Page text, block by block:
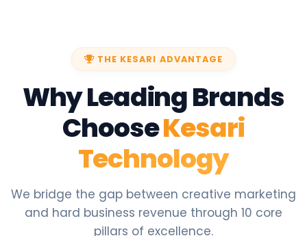
THE KESARI ADVANTAGE
Why Leading Brands
ChooseKesari
Technology
We bridge the gap between creative marketing
and hard business revenue through 10 core
pillars of excellence.